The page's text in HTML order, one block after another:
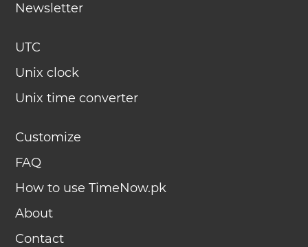
Newsletter
UTC
Unix clock
Unix time converter
Customize
FAQ
How to use TimeNow.pk
About
Contact